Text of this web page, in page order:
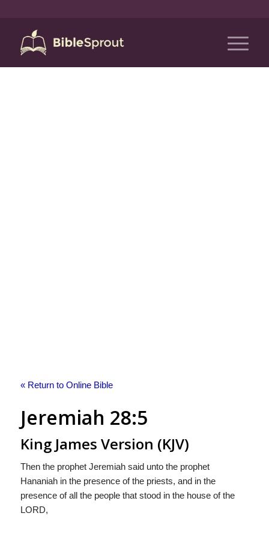
« Return to Online Bible
Jeremiah 28:5
King James Version (KJV)
Then the prophet Jeremiah said unto the prophet
Hananiah in the presence of the priests, and in the
presence of all the people that stood in the house of the
LORD,